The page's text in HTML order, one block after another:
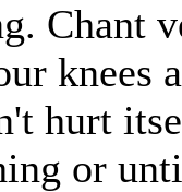
Chant
hurt
or